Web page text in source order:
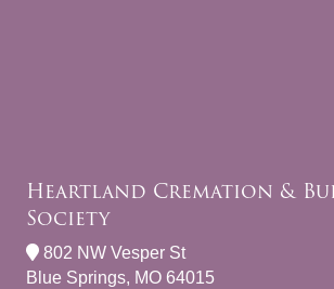
Heartland Cremation &
Society
802 NW Vesper St
Blue Springs, MO 64015